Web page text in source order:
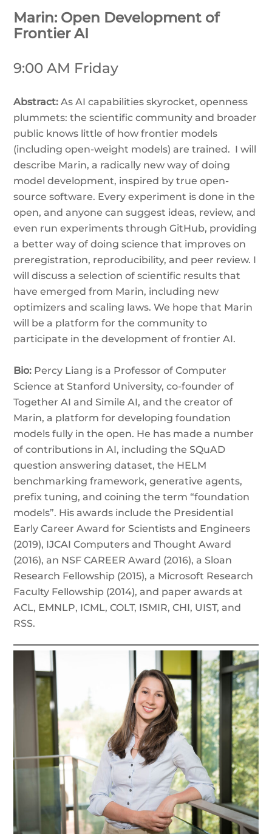
Marin: Open Development of
Frontier AI
9:00 AM Friday
Abstract: As AI capabilities skyrocket, openness
plummets: the scientific community and broader
public knows little of how frontier models
(including open-weight models) are trained. I will
describe Marin, a radically new way of doing
model development, inspired by true open-
source software. Every experiment is done in the
open, and anyone can suggest ideas, review, and
even run experiments through GitHub, providing
a better way of doing science that improves on
preregistration, reproducibility, and peer review. I
will discuss a selection of scientific results that
have emerged from Marin, including new
optimizers and scaling laws. We hope that Marin
will be a platform for the community to
participate in the development of frontier AI.
Bio: Percy Liang is a Professor of Computer
Science at Stanford University, co-founder of
Together AI and Simile AI, and the creator of
Marin, a platform for developing foundation
models fully in the open. He has made a number
of contributions in AI, including the SQuAD
question answering dataset, the HELM
benchmarking framework, generative agents,
prefix tuning, and coining the term “foundation
models”. His awards include the Presidential
Early Career Award for Scientists and Engineers
(2019), IJCAI Computers and Thought Award
(2016), an NSF CAREER Award (2016), a Sloan
Research Fellowship (2015), a Microsoft Research
Faculty Fellowship (2014), and paper awards at
ACL, EMNLP, ICML, COLT, ISMIR, CHI, UIST, and
RSS.